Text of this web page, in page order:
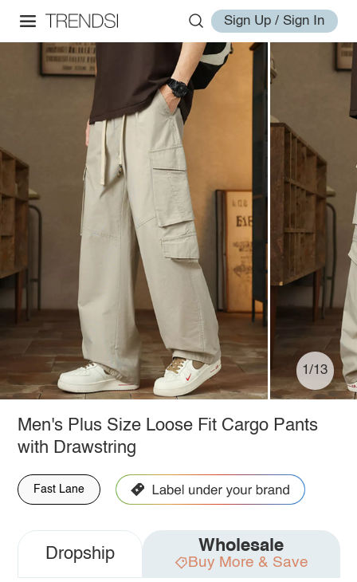
Sign Up / Sign In
1/13
Men's Plus Size Loose Fit Cargo Pants
with Drawstring
Fast Lane
Dropship Wholesale
Buy More & Save